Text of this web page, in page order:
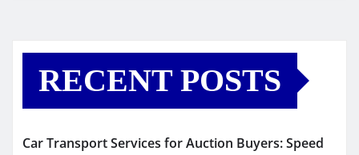
RECENT POSTS
Car Transport Services for Auction Buyers: Speed